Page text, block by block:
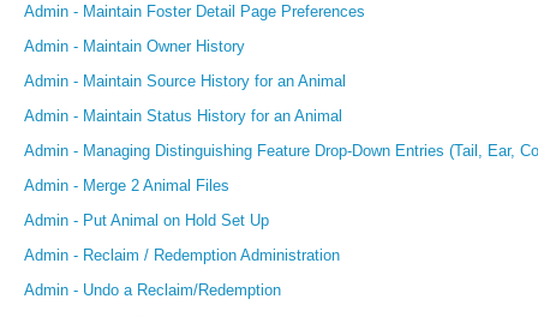
Admin - Maintain Foster Detail Page Preferences
Admin - Maintain Owner History
Admin - Maintain Source History for an Animal
Admin - Maintain Status History for an Animal
Admin - Managing Distinguishing Feature Drop-Down Entries (Tail, Ear,
Admin - Merge 2 Animal Files
Admin - Put Animal on Hold Set Up
Admin - Reclaim / Redemption Administration
Admin - Undo a Reclaim/Redemption